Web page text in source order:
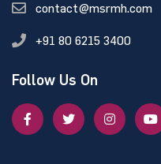
contact@msrmh.com
+91 80 6215 3400
Follow Us On